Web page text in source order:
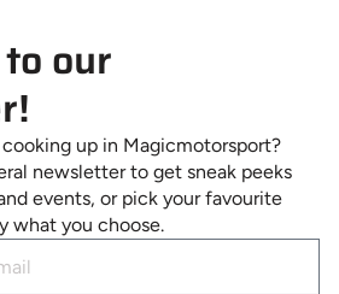
our
cooking up in Magicmotorsport?
newsletter to get sneak peeks
events, or pick your favourite
what you choose.